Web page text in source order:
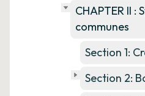
CHAPTER II :
communes
Section 1:
Section 2: